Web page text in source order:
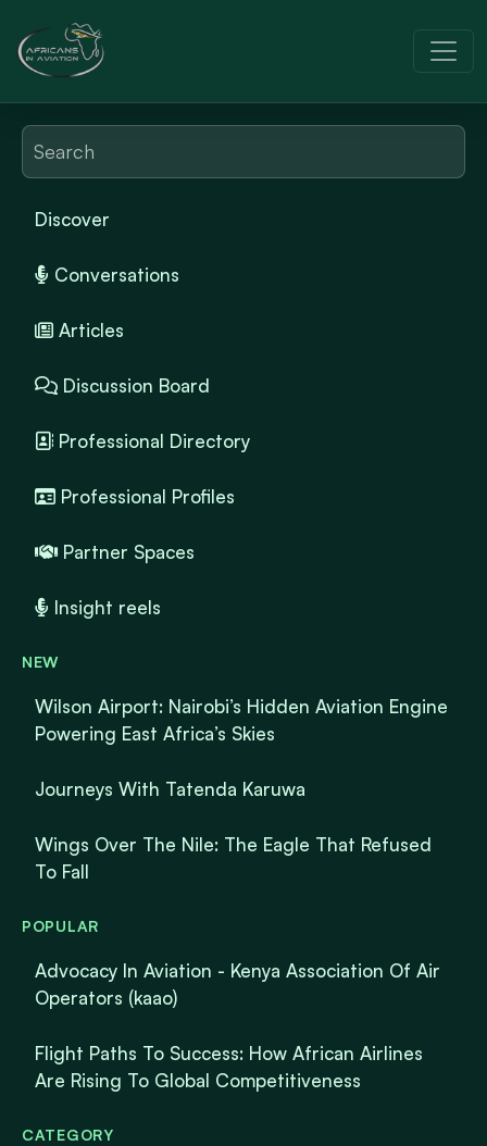
Discover
Conversations
Articles
Discussion Board
Professional Directory
Professional Profiles
Partner Spaces
Insight reels
NEW
Wilson Airport: Nairobi’s Hidden Aviation Engine
Powering East Africa’s Skies
Journeys With Tatenda Karuwa
Wings Over The Nile: The Eagle That Refused
To Fall
POPULAR
Advocacy In Aviation - Kenya Association Of Air
Operators (kaao)
Flight Paths To Success: How African Airlines
Are Rising To Global Competitiveness
CATEGORY